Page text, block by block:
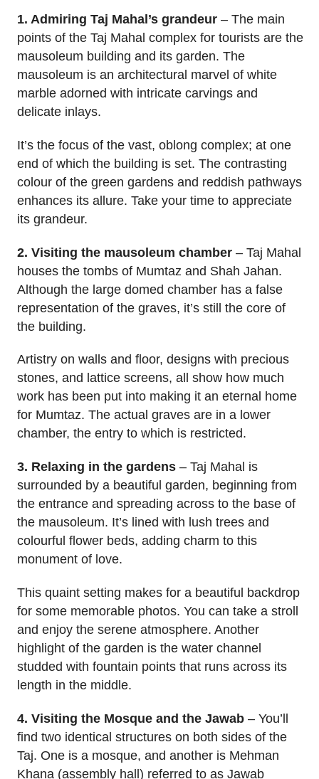
1. Admiring Taj Mahal’s grandeur – The main
points of the Taj Mahal complex for tourists are the
mausoleum building and its garden. The
mausoleum is an architectural marvel of white
marble adorned with intricate carvings and
delicate inlays.
It’s the focus of the vast, oblong complex; at one
end of which the building is set. The contrasting
colour of the green gardens and reddish pathways
enhances its allure. Take your time to appreciate
its grandeur.
2. Visiting the mausoleum chamber – Taj Mahal
houses the tombs of Mumtaz and Shah Jahan.
Although the large domed chamber has a false
representation of the graves, it’s still the core of
the building.
Artistry on walls and floor, designs with precious
stones, and lattice screens, all show how much
work has been put into making it an eternal home
for Mumtaz. The actual graves are in a lower
chamber, the entry to which is restricted.
3. Relaxing in the gardens – Taj Mahal is
surrounded by a beautiful garden, beginning from
the entrance and spreading across to the base of
the mausoleum. It’s lined with lush trees and
colourful flower beds, adding charm to this
monument of love.
This quaint setting makes for a beautiful backdrop
for some memorable photos. You can take a stroll
and enjoy the serene atmosphere. Another
highlight of the garden is the water channel
studded with fountain points that runs across its
length in the middle.
4. Visiting the Mosque and the Jawab – You’ll
find two identical structures on both sides of the
Taj. One is a mosque, and another is Mehman
Khana (assembly hall) referred to as Jawab